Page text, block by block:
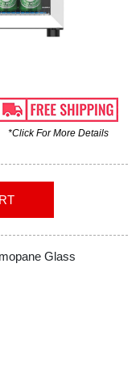
*Click For More Details
Glass